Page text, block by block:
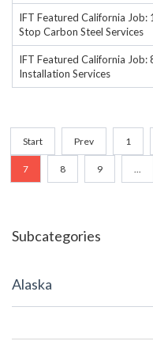
IFT Featured California Job:
Stop Carbon Steel Services
IFT Featured California Job:
Installation Services
Start Prev 1
7 8 9 ...
Subcategories
Alaska